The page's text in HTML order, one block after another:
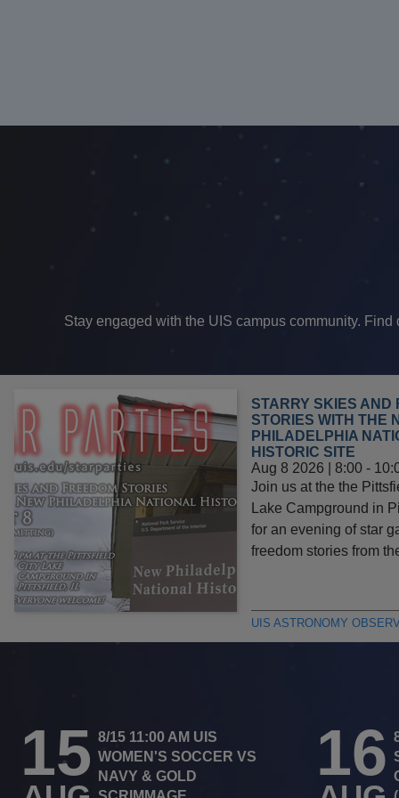
Stay engaged with the UIS campus community.
STARRY SKIES AND
STORIES WITH THE
PHILADELPHIA
HISTORIC SITE
Aug 8 2026 | 8:00 -
Join us at the the
Lake Campground in
for an evening of star
freedom stories from
UIS ASTRONOMY
15 8/15 11:00 AM UIS
WOMEN'S SOCCER VS
NAVY & GOLD
16